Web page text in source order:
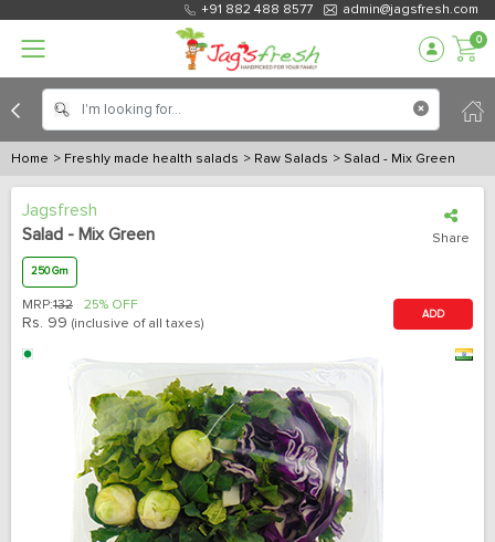
+91 882 488 8577 admin@jagsfresh.com
0
Home > Freshly made health salads > Raw Salads > Salad - Mix Green
Jagsfresh
Salad - Mix Green
Share
250 Gm
MRP:132 25% OFF
Rs. 99 (inclusive of all taxes)
ADD